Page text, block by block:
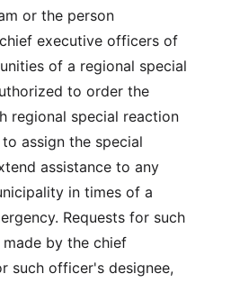
or the person
executive officers of
of a regional special
to order the
regional special reaction
assign the special
assistance to any
in times of a
Requests for such
by the chief
such officer's designee,